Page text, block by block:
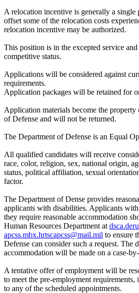
A relocation incentive is generally a single
offset some of the relocation costs
relocation incentive may be authorized.
This position is in the excepted service
competitive status.
Applications will be considered against
requirements.
Application packages will be retained for
Application materials become the
of Defense and will not be returned.
The Department of Defense is an Equal
All qualified candidates will receive
race, color, religion, sex, national origin,
status, political affiliation, sexual
factor.
The Department of Dense provides
applicants with disabilities. Applicants
they require reasonable accommodation
Human Resources Department at
apcss.mbx.hrtscapcss@mail.mil to ensure
Defense can consider such a request. The
accommodation will be made on a case-by-
A tentative offer of employment will be
to meet the pre-employment
to any of the scheduled appointments.